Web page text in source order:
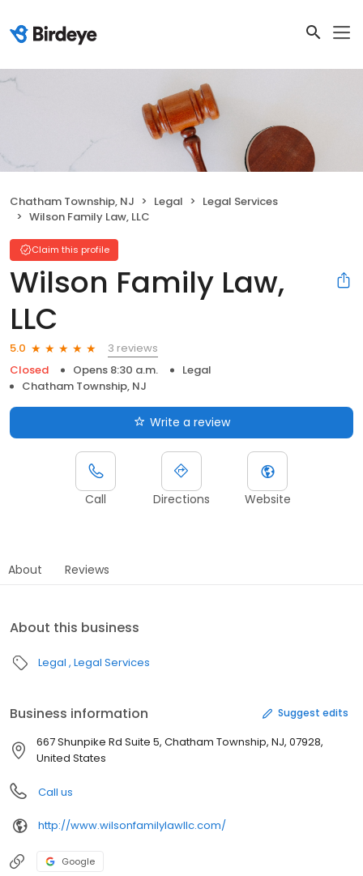
Chatham Township, NJ Legal
Legal Services
Wilson Family Law, LLC
Claim this profile
Wilson Family Law,
LLC
5.0
3 reviews
Closed
Opens 8:30 a.m.
Legal
Chatham Township, NJ
Write a review
Call Directions Website
About Reviews
About this business
Legal Legal Services
Business information Suggest edits
667 Shunpike Rd Suite 5, Chatham Township, NJ, 07928,
United States
Call us
http://www.wilsonfamilylawllc.com/
Google